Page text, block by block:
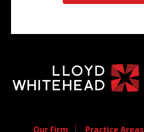
Our Firm Practice Areas